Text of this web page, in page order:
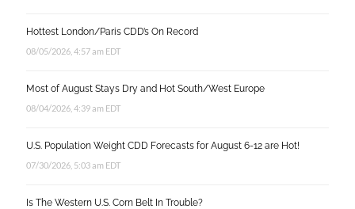
Hottest London/Paris CDD’s On Record
08/05/2026, 4:57 am EDT
Most of August Stays Dry and Hot South/West Europe
08/04/2026, 4:39 am EDT
U.S. Population Weight CDD Forecasts for August 6-12 are Hot!
07/30/2026, 5:03 am EDT
Is The Western U.S. Corn Belt In Trouble?